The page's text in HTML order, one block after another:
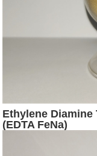
Ethylene
(EDTA FeNa)